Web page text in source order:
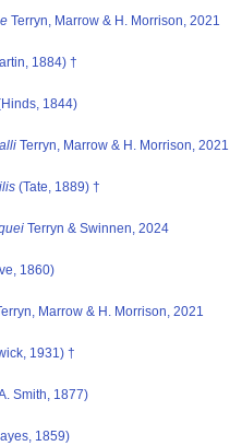
Terryn, Marrow & H. Morrison, 2021
1884) †
1844)
Terryn, Marrow & H. Morrison, 2021
(Tate, 1889) †
Terryn & Swinnen, 2024
1860)
Marrow & H. Morrison, 2021
1931) †
Smith, 1877)
1859)